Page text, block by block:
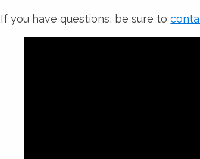
If you have questions, be sure to